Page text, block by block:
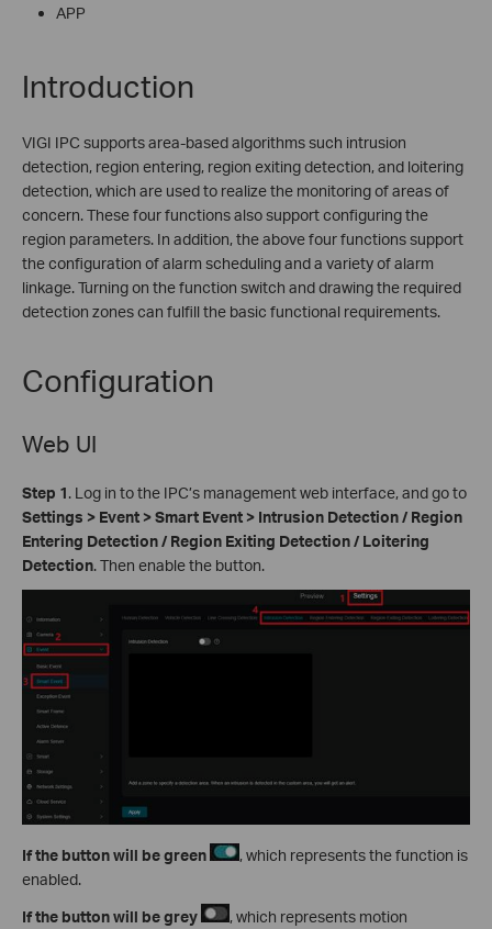
APP
Introduction
VIGI IPC supports area-based algorithms such intrusion
detection, region entering, region exiting detection, and loitering
detection, which are used to realize the monitoring of areas of
concern. These four functions also support configuring the
region parameters. In addition, the above four functions support
the configuration of alarm scheduling and a variety of alarm
linkage. Turning on the function switch and drawing the required
detection zones can fulfill the basic functional requirements.
Configuration
Web UI
Step 1. Log in to the IPC’s management web interface, and go to
Settings > Event > Smart Event > Intrusion Detection / Region
Entering Detection / Region Exiting Detection / Loitering
Detection. Then enable the button.
If the button will be green
, which represents the function is
enabled.
Ifthe button will be grey
, which represents motion